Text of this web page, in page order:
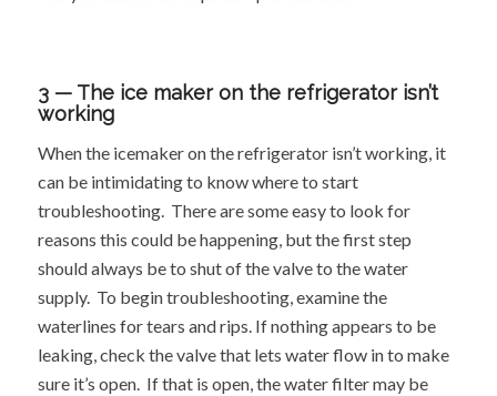
3 — The ice maker on the refrigerator isn’t
working
When the icemaker on the refrigerator isn’t working, it
can be intimidating to know where to start
troubleshooting. There are some easy to look for
reasons this could be happening, but the first step
should always be to shut of the valve to the water
supply. To begin troubleshooting, examine the
waterlines for tears and rips. If nothing appears to be
leaking, check the valve that lets water flow in to make
sure it’s open. If that is open, the water filter may be